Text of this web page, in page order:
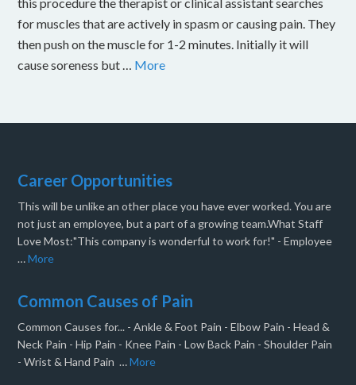
for muscles that are actively in spasm or causing pain. They
then push on the muscle for 1-2 minutes. Initially it will
cause soreness but … More
Career Opportunities
This will be unlike an other place you have ever worked. You are
not just an employee, but a part of a growing team.What Staff
Love Most:"This company is wonderful to work for!" - Employee
…More
Common Causes of Pain
Common Causes for... - Ankle & Foot Pain - Elbow Pain - Head &
Neck Pain - Hip Pain - Knee Pain - Low Back Pain - Shoulder Pain
- Wrist & Hand Pain …More